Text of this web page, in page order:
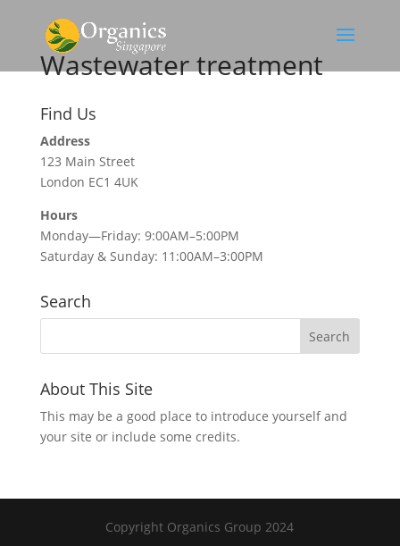
Wastewater treatment
Find Us
Address
123 Main Street
London EC1 4UK
Hours
Monday—Friday: 9:00AM–5:00PM
Saturday & Sunday: 11:00AM–3:00PM
Search
About This Site
This may be a good place to introduce yourself and
your site or include some credits.
Copyright Organics Group 2024